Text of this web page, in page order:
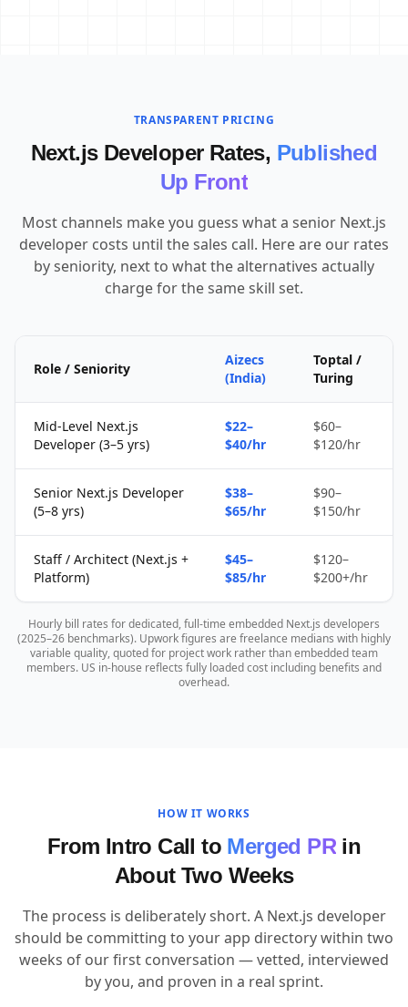
TRANSPARENT PRICING
Next.js Developer Rates, Published
Up Front
Most channels make you guess what a senior Next.js
developer costs until the sales call. Here are our rates
by seniority, next to what the alternatives actually
charge for the same skill set.
Role / Seniority
Aizecs
(India)
Toptal /
Turing
Mid-Level Next.js
Developer (3–5 yrs)
$22–
$40/hr
$60–
$120/hr
Senior Next.js Developer
(5–8 yrs)
$38–
$65/hr
$90–
$150/hr
Staff / Architect (Next.js +
Platform)
$45–
$85/hr
$120–
$200+/hr
Hourly bill rates for dedicated, full-time embedded Next.js developers
(2025–26 benchmarks). Upwork figures are freelance medians with highly
variable quality, quoted for project work rather than embedded team
members. US in-house reflects fully loaded cost including benefits and
overhead.
HOW IT WORKS
From Intro Call to Merged PR in
About Two Weeks
The process is deliberately short. A Next.js developer
should be committing to your app directory within two
weeks of our first conversation — vetted, interviewed
by you, and proven in a real sprint.